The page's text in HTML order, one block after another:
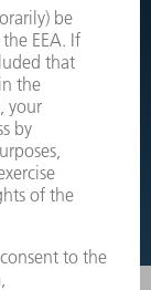
for?
of your
directly.